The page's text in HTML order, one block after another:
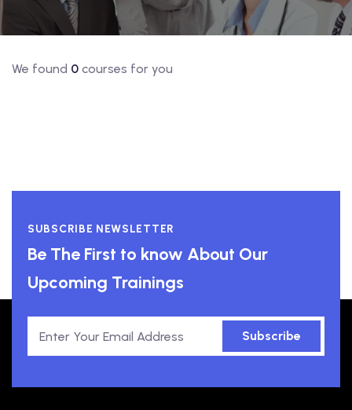
We found 0 courses for you
SUBSCRIBE NEWSLETTER
Be The First to know About Our
Upcoming Trainings
Subscribe